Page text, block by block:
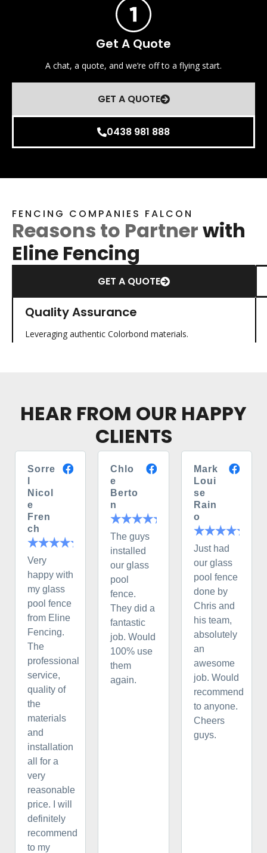
Get A Quote
A chat, a quote, and we’re off to a flying start.
GET A QUOTE
0438 981 888
FENCING COMPANIES FALCON
Reasons to Partnerwith
Eline Fencing
GET A QUOTE
Quality Assurance
Leveraging authentic Colorbond materials.
HEAR FROM OUR HAPPY
CLIENTS
Sorre
Nicol
e
Fren
ch
Very
happy with
my glass
pool fence
from Eline
Fencing.
The
professional
service,
quality of
the
materials
and
installation
all for a
very
reasonable
price. I will
definitely
recommend
to my
Chlo
e
Berto
n
The guys
installed
our glass
pool
fence.
They did a
fantastic
job. Would
100% use
them
again.
Mark
Loui
se
Rain
o
Just had
our glass
pool fence
done by
Chris and
his team,
absolutely
an
awesome
job. Would
recommend
to anyone.
Cheers
guys.